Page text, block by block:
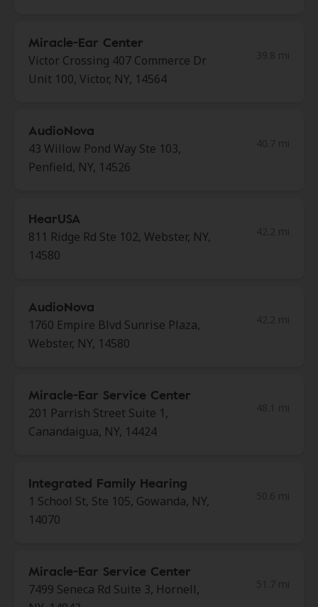
Miracle-Ear Center
Victor Crossing 407 Commerce Dr
Unit 100, Victor, NY, 14564
AudioNova
43 Willow Pond Way Ste 103,
Penfield, NY, 14526
HearUSA
811 Ridge Rd Ste 102, Webster, NY,
14580
AudioNova
1760 Empire Blvd Sunrise Plaza,
Webster, NY, 14580
Miracle-Ear Service Center
201 Parrish Street Suite 1,
Canandaigua, NY, 14424
Integrated Family Hearing
1 School St, Ste 105, Gowanda, NY,
14070
Miracle-Ear Service Center
7499 Seneca Rd Suite 3, Hornell,